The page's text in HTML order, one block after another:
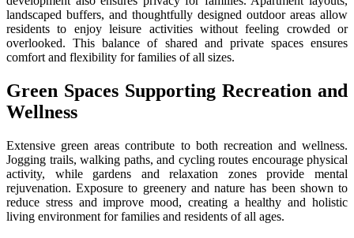
landscaped buffers, and thoughtfully designed outdoor areas allow
residents to enjoy leisure activities without feeling crowded or
overlooked. This balance of shared and private spaces ensures
comfort and flexibility for families of all sizes.
Green Spaces Supporting Recreation and
Wellness
Extensive green areas contribute to both recreation and wellness.
Jogging trails, walking paths, and cycling routes encourage physical
activity, while gardens and relaxation zones provide mental
rejuvenation. Exposure to greenery and nature has been shown to
reduce stress and improve mood, creating a healthy and holistic
living environment for families and residents of all ages.